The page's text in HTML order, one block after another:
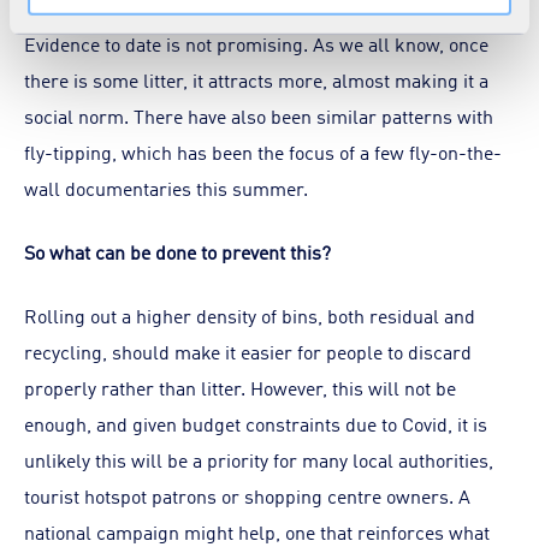
Evidence to date is not promising. As we all know, once
there is some litter, it attracts more, almost making it a
social norm. There have also been similar patterns with
fly-tipping, which has been the focus of a few fly-on-the-
wall documentaries this summer.
So what can be done to prevent this?
Rolling out a higher density of bins, both residual and
recycling, should make it easier for people to discard
properly rather than litter. However, this will not be
enough, and given budget constraints due to Covid, it is
unlikely this will be a priority for many local authorities,
tourist hotspot patrons or shopping centre owners. A
national campaign might help, one that reinforces what